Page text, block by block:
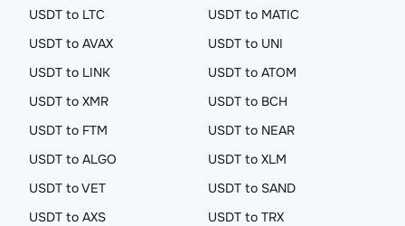
USDT to LTC
USDT to MATIC
USDT to AVAX
USDT to UNI
USDT to LINK
USDT to ATOM
USDT to XMR
USDT to BCH
USDT to FTM
USDT to NEAR
USDT to ALGO
USDT to XLM
USDT to VET
USDT to SAND
USDT to AXS
USDT to TRX